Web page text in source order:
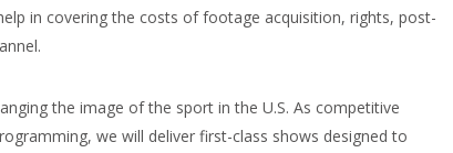
in covering the costs of footage acquisition, rights, post-
the image of the sport in the U.S. As competitive
we will deliver first-class shows designed to